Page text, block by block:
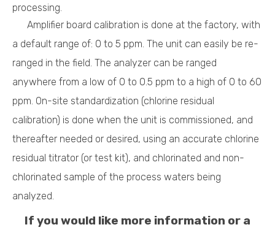
processing.
Amplifier board calibration is done at the factory, with
a default range of: 0 to 5 ppm. The unit can easily be re-
ranged in the field. The analyzer can be ranged
anywhere from a low of 0 to 0.5 ppm to a high of 0 to 60
ppm. On-site standardization (chlorine residual
calibration) is done when the unit is commissioned, and
thereafter needed or desired, using an accurate chlorine
residual titrator (or test kit), and chlorinated and non-
chlorinated sample of the process waters being
analyzed.
If you would like more information or a